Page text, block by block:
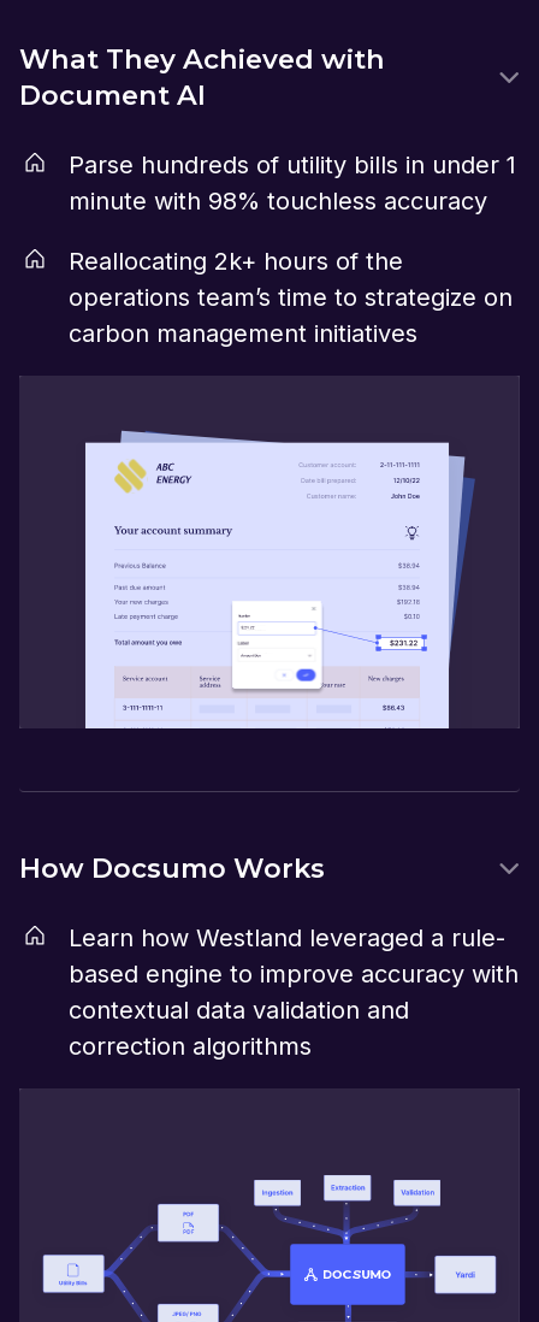
What They Achieved with
Document AI
Parse hundreds of utility bills in under 1
minute with 98% touchless accuracy
Reallocating 2k+ hours of the
operations team’s time to strategize on
carbon management initiatives
How Docsumo Works
Learn how Westland leveraged a rule-
based engine to improve accuracy with
contextual data validation and
correction algorithms